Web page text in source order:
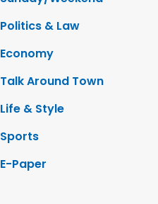
Politics & Law
Economy
Talk Around Town
Life & Style
Sports
E-Paper